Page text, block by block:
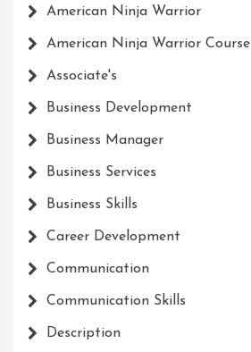
American Ninja Warrior
American Ninja Warrior Course
Associate's
Business Development
Business Manager
Business Services
Business Skills
Career Development
Communication
Communication Skills
Description